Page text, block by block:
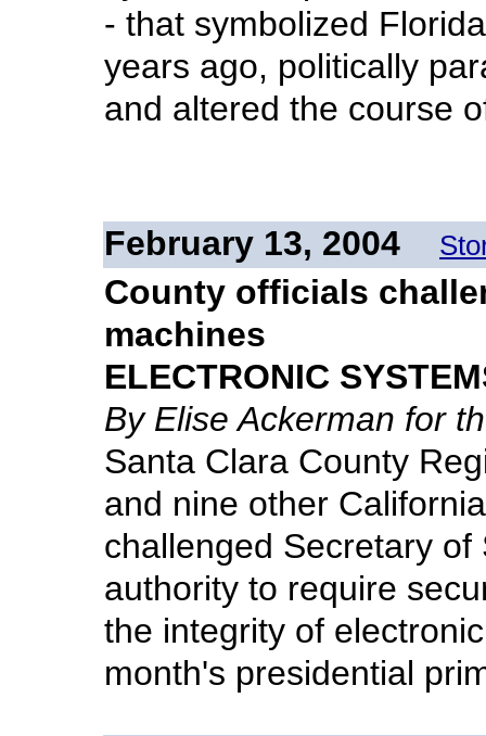
- that symbolized
years ago, politically
and altered the course
February 13, 2004
County officials
machines
ELECTRONIC
By Elise Ackerman for
Santa Clara County
and nine other
challenged Secretary
authority to require
the integrity of
month's presidential